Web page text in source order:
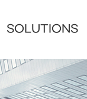
SOLUTIONS